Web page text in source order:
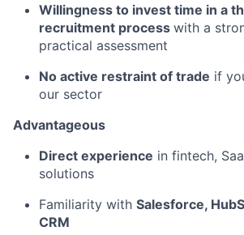
Willingness to invest time in a
recruitment process with a
practical assessment
No active restraint of trade if
our sector
Advantageous
Direct experience in fintech,
solutions
Familiarity with Salesforce,
CRM